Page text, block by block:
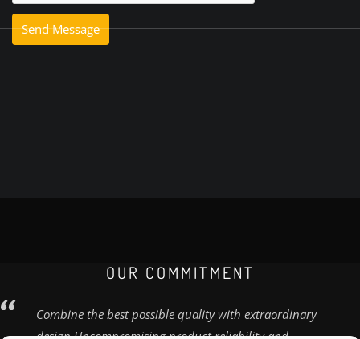
OUR COMMITMENT
Combine the best possible quality with extraordinary
design Uncompromising product reliability and